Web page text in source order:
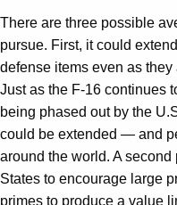
There are three possible
pursue. First, it could
defense items even as
Just as the F-16 continues
being phased out by the
could be extended — and
around the world. A
States to encourage large
primes to produce a value